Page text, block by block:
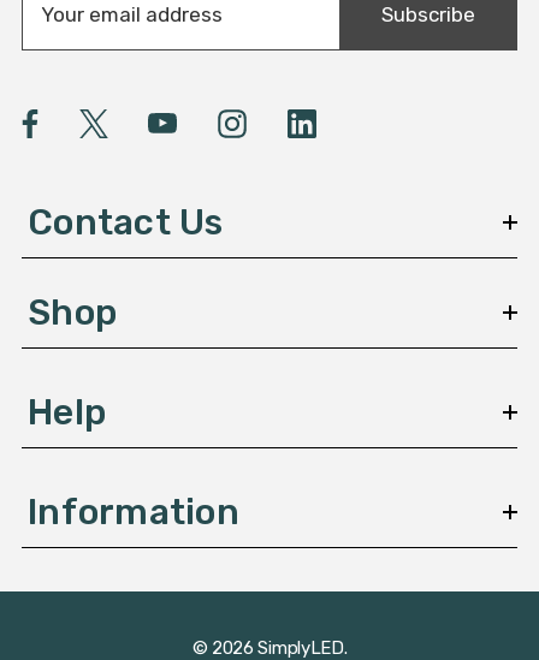
a
A
e
s
Subscribe
Contact Us
Shop
Help
Information
© 2026 SimplyLED.